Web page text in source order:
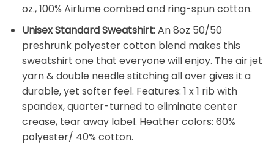
oz., 100% Airlume combed and ring-spun cotton.
Unisex Standard Sweatshirt:An 8oz 50/50
preshrunk polyester cotton blend makes this
sweatshirt one that everyone will enjoy. The air jet
yarn & double needle stitching all over gives it a
durable, yet softer feel. Features: 1 x 1 rib with
spandex, quarter-turned to eliminate center
crease, tear away label. Heather colors: 60%
polyester/ 40% cotton.